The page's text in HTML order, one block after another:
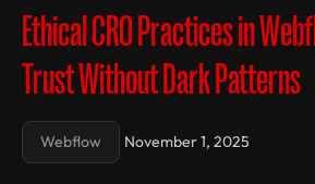
Ethical CRO Practices in
Trust Without Dark Patterns
Webflow November 1, 2025